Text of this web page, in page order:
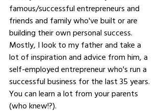
famous/successful entrepreneurs and
friends and family who've built or are
building their own personal success.
Mostly, I look to my father and take a
lot of inspiration and advice from him, a
self-employed entrepreneur who's run a
successful business for the last 35 years.
You can learn a lot from your parents
(who knew!?).